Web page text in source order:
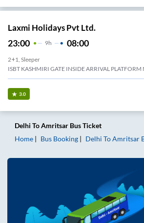
Laxmi Holidays Pvt Ltd.
23:00 9H 08:00
2+1, Sleeper
ISBT KASHMIRI GATE INSIDE ARRIVAL
3.0
Delhi ToAmritsar Bus Ticket
Home
Bus Booking Delhi ToAmritsar